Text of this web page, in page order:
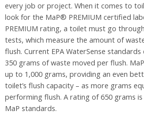
every job or project. When it comes to
look for the MaP® PREMIUM certified
PREMIUM rating, a toilet must go
tests, which measure the amount of
flush. Current EPA WaterSense
350 grams of waste moved per flush.
up to 1,000 grams, providing an even
toilet’s flush capacity – as more grams
performing flush. A rating of 650 grams
MaP standards.